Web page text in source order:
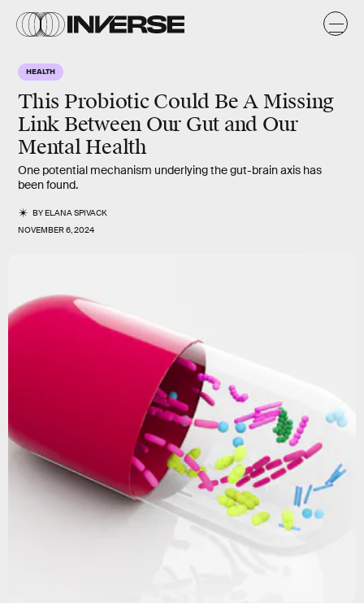
HEALTH
This Probiotic Could Be A Missing
Link Between Our Gut and Our
Mental Health
One potential mechanism underlying the gut-brain axis has
been found.
BYELANA SPIVACK
NOVEMBER 6, 2024